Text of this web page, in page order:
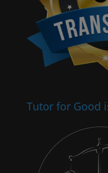
Tutor for Good